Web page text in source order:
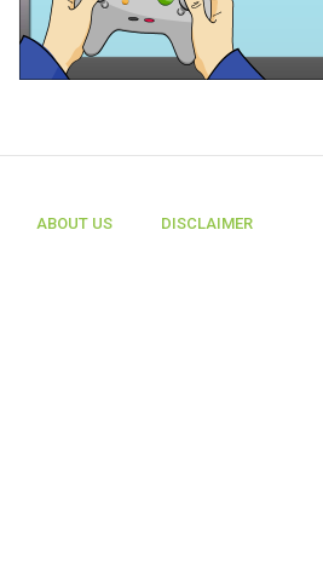
ABOUT US DISCLAIMER